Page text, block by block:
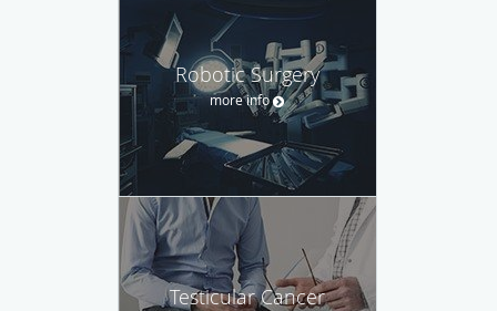
Robotic Surgery
more info
Testicular Cancer